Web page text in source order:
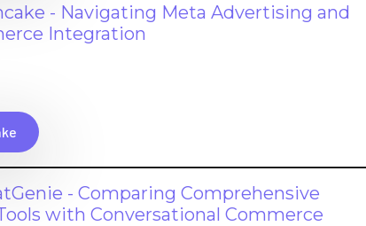
- Navigating Meta Advertising and
Integration
- Comparing Comprehensive
with Conversational Commerce